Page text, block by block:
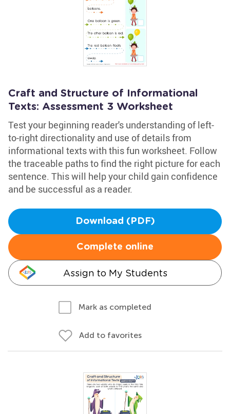
Craft and Structure of Informational
Texts: Assessment 3 Worksheet
Test your beginning reader's understanding of left-
to-right directionality and use of details from
informational texts with this fun worksheet. Follow
the traceable paths to find the right picture for each
sentence. This will help your child gain confidence
and be successful as a reader.
Download (PDF)
Complete online
Assign to My Students
Mark as completed
Add to favorites